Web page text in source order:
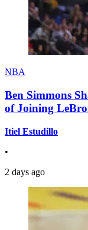
NBA
Ben Simmons
of Joining
Itiel Estudillo
•
2 days ago